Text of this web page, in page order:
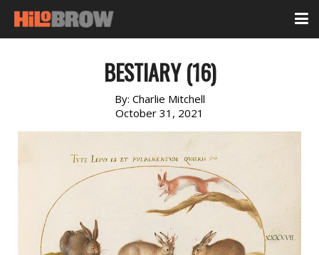
BESTIARY (16)
By: Charlie Mitchell
October 31, 2021